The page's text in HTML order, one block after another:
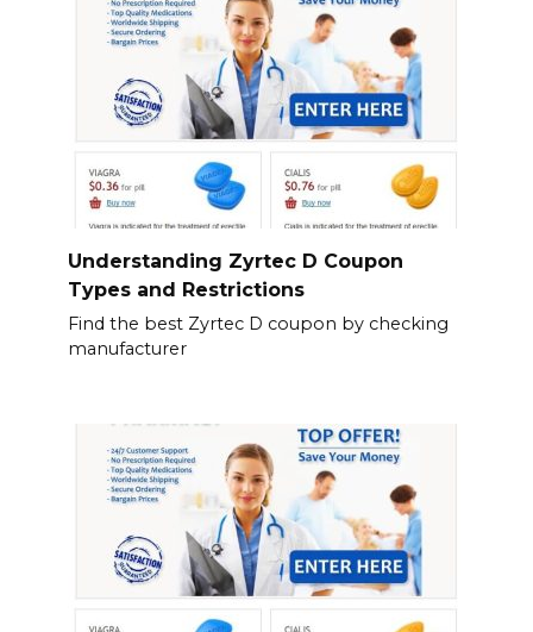
Understanding Zyrtec D Coupon
Types and Restrictions
Find the best Zyrtec D coupon by checking
manufacturer